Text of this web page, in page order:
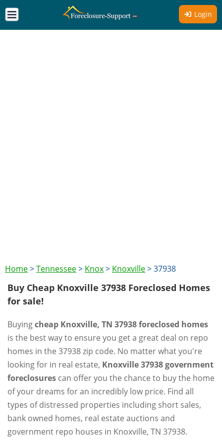
Login
Home>Tennessee> Knox> Knoxville>37938
Buy Cheap Knoxville 37938 Foreclosed Homes
for sale!
Buyingcheap Knoxville, TN 37938 foreclosed homes
is the best way to ensure you get a great deal on repo
homes in the 37938 zip code. No matter what you're
looking for in real estate, Knoxville 37938 government
foreclosures can offer you the chance to buy the home
of your dreams for an incredibly low price. Find all
types of distressed properties including short sales,
bank owned homes, real estate auctions and
government repo houses in Knoxville, TN 37938.